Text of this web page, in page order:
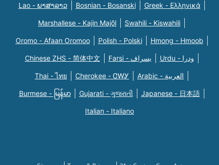
Lao - ພາສາລາວ Bosnian - Bosanski Greek - Eλληνικά
Marshallese - Kajin Majõl Swahili - Kiswahili
Oromo - Afaan Oromoo Polish - Polski Hmong - Hmoob
Chinese ZHS - 简体中文 Farsi - یسراف Urdu - ودرا
Thai - ไทย Cherokee - ᏣᎳᎩ Arabic - العربية
Burmese - မြန်မာ Gujarati - ગુજરાતી Japanese - 日本語
Italian - Italiano